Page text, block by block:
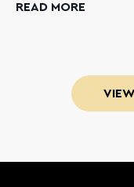
READ MORE